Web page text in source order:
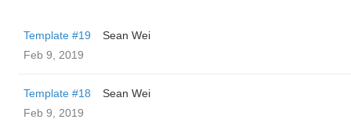
Template #19
Sean Wei
Feb 9, 2019
Template #18
Sean Wei
Feb 9, 2019